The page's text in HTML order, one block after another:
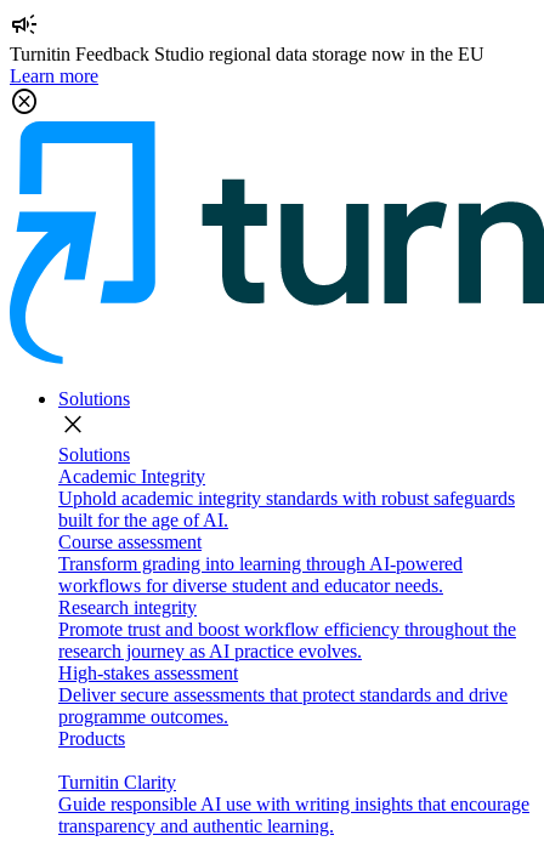
campaign
Turnitin Feedback Studio regional data storage now in the EU
Learn more
cancel
Solutions
close
Solutions
Academic Integrity
Uphold academic integrity standards with robust safeguards
built for the age of AI.
Course assessment
Transform grading into learning through AI-powered
workflows for diverse student and educator needs.
Research integrity
Promote trust and boost workflow efficiency throughout the
research journey as AI practice evolves.
High-stakes assessment
Deliver secure assessments that protect standards and drive
programme outcomes.
Products
Turnitin Clarity
Guide responsible AI use with writing insights that encourage
transparency and authentic learning.